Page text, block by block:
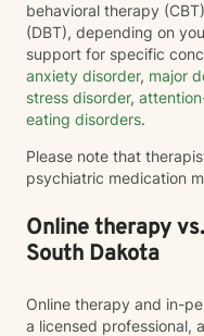
behavioral therapy
(DBT), depending on
support for specific
anxiety disorder, major
stress disorder,
eating disorders.
Please note that
psychiatric medication
Online therapy
South Dakota
Online therapy and in-
a licensed professional,